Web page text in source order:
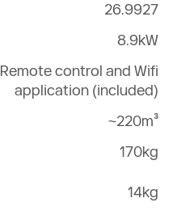
26.9927
8.9kW
Remote control and Wifi
application (included)
~220m³
170kg
14kg